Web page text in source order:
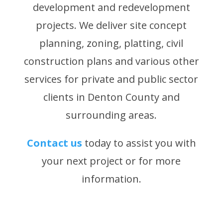
development and redevelopment
projects. We deliver site concept
planning, zoning, platting, civil
construction plans and various other
services for private and public sector
clients in Denton County and
surrounding areas.
Contact us today to assist you with
your next project or for more
information.